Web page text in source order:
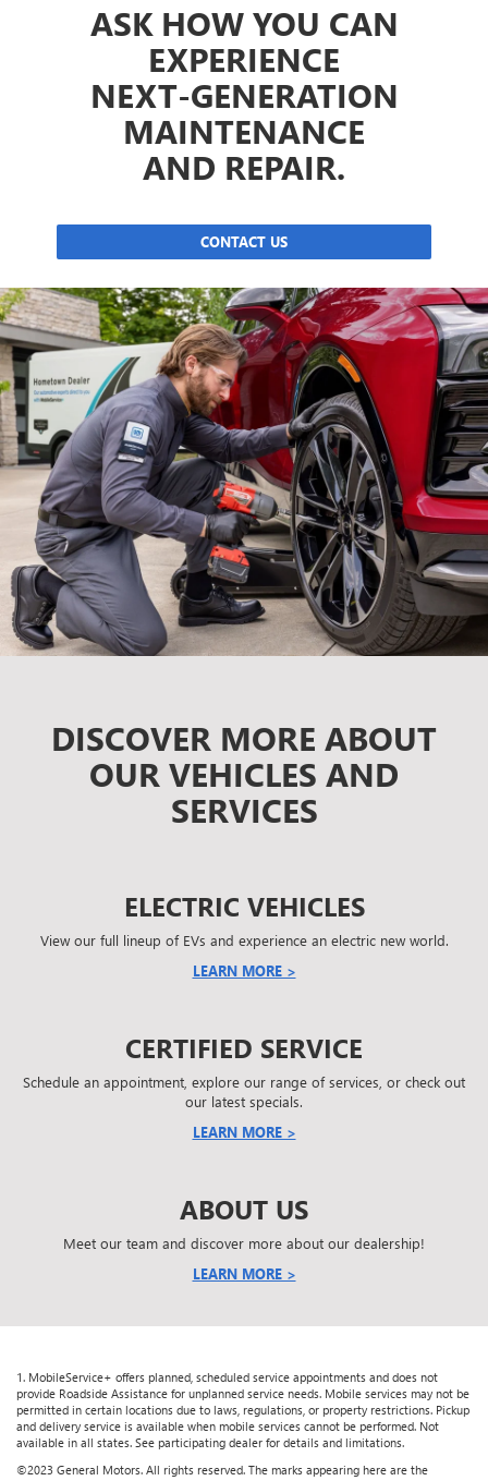
ASK HOW YOU CAN
EXPERIENCE
NEXT-GENERATION
MAINTENANCE
AND REPAIR.
CONTACT US
DISCOVER MORE ABOUT
OUR VEHICLES AND
SERVICES
ELECTRIC VEHICLES
View our full lineup of EVs and experience an electric new world.
LEARN MORE >
CERTIFIED SERVICE
Schedule an appointment, explore our range of services, or check out
our latest specials.
LEARN MORE >
ABOUT US
Meet our team and discover more about our dealership!
LEARN MORE >
1. MobileService+ offers planned, scheduled service appointments and does not
provide Roadside Assistance for unplanned service needs. Mobile services may not be
permitted in certain locations due to laws, regulations, or property restrictions. Pickup
and delivery service is available when mobile services cannot be performed. Not
available in all states. See participating dealer for details and limitations.
©2023 General Motors. All rights reserved. The marks appearing here are the